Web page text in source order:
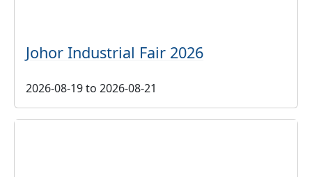
Johor Industrial Fair 2026
2026-08-19to 2026-08-21